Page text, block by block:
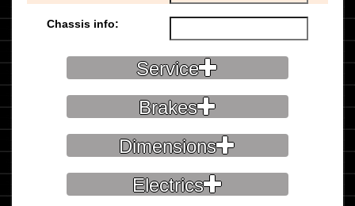
Chassis info:
Service
Brakes
Dimensions
Electrics